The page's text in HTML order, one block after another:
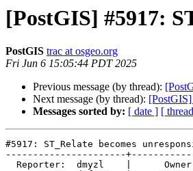
[PostGIS] #5917:
PostGIS trac at osgeo.org
Fri Jun 6 15:05:44 PDT 2025
Previous message (by thread):
Next message (by thread):
Messages sorted by: [ date ] [
#5917: ST_Relate becomes
----------------------